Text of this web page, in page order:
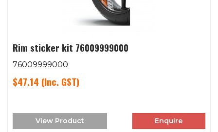
Rim sticker kit 76009999000
76009999000
$47.14 (Inc. GST)
View Product Enquire